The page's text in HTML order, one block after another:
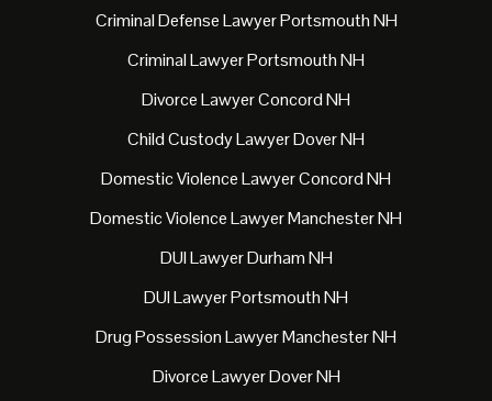
Criminal Defense Lawyer Portsmouth NH
Criminal Lawyer Portsmouth NH
Divorce Lawyer Concord NH
Child Custody Lawyer Dover NH
Domestic Violence Lawyer Concord NH
Domestic Violence Lawyer Manchester NH
DUI Lawyer Durham NH
DUI Lawyer Portsmouth NH
Drug Possession Lawyer Manchester NH
Divorce Lawyer Dover NH